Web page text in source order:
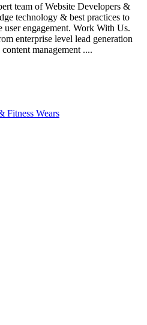
team of Website Developers &
technology & best practices to
user engagement. Work With Us.
enterprise level lead generation
management ....